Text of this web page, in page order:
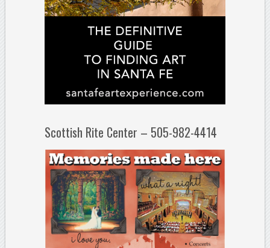
Scottish Rite Center – 505-982-4414